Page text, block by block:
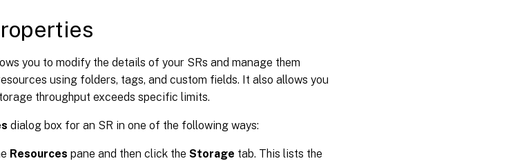
you to modify the details of your SRs and manage them
using folders, tags, and custom fields. It also allows you
throughput exceeds specific limits.
dialog box for an SR in one of the following ways:
Resources pane and then click the Storage tab. This lists the